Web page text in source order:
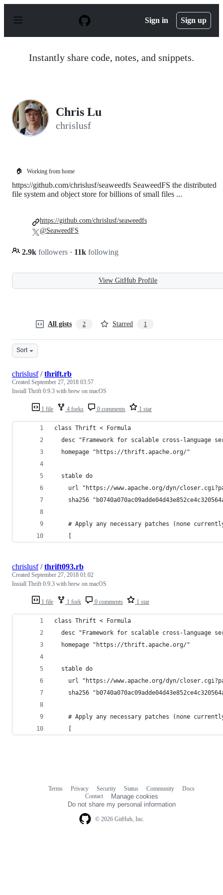
p
Sign in Sign up
Instantly share code, notes, and snippets.
Chris Lu
chrislusf
🏠 Working from home
https://github.com/chrislusf/seaweedfs SeaweedFS the distributed
file system and object store for billions of small files ...
2.9k followers · 11k following
https://github.com/chrislusf/seaweedfs
@SeaweedFS
View GitHub Profile
All gists 2 Starred 1
Sort
1 file 4 forks 0 comments 1 star
chrislusf/thrift.rb
Created September 27, 2018 03:57
Install Thrift 0.9.3 with brew on macOS
class Thrift < Formula
desc "Framework for scalable cross-language
  homepage "https://thrift.apache.org/"
  stable do
url "https://www.apache.org/dyn/
sha256
# Apply any necessary patches (none
    [
1 file 1 fork 0 comments 1 star
chrislusf/thrift093.rb
Created September 27, 2018 01:02
Install Thrift 0.9.3 with brew on macOS
class Thrift < Formula
desc "Framework for scalable cross-language
  homepage "https://thrift.apache.org/"
  stable do
url "https://www.apache.org/dyn/
sha256
# Apply any necessary patches (none
    [
© 2026 GitHub, Inc.
Terms Privacy Security Status Community
Docs
Contact
Manage cookies
Do not share my personal information